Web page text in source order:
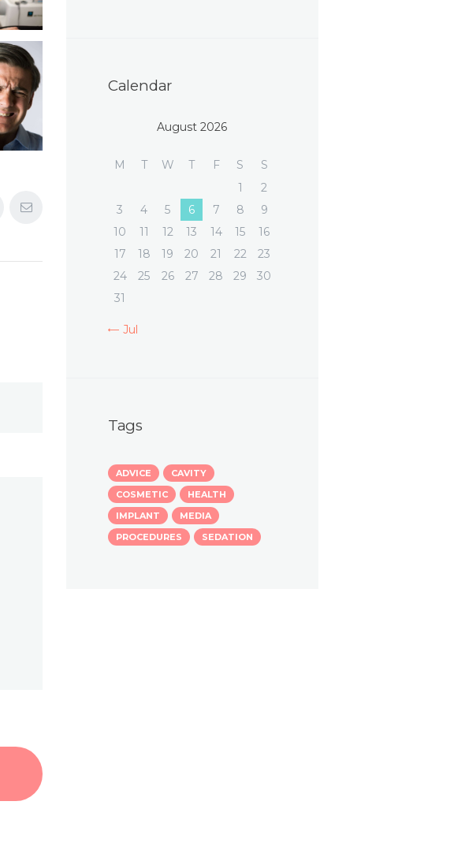
Calendar
August 2026
M T W T F S
S
1
2
3
4 5 6 7 8
9
10
11 12 13 14 15
16
17
18 19 20 21 22
23
24
25 26 27 28 29
30
31
« Jul
Tags
ADVICE
CAVITY
COSMETIC
HEALTH
IMPLANT
MEDIA
PROCEDURES
SEDATION